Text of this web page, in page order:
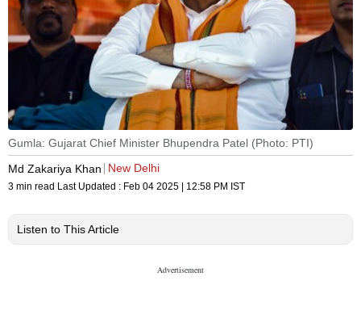
Gumla: Gujarat Chief Minister Bhupendra Patel (Photo: PTI)
Md Zakariya Khan
New Delhi
3 min read Last Updated : Feb 04 2025 | 12:58 PM IST
Listen to This Article